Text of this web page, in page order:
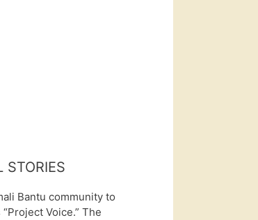
STORIES
Bantu community to
Voice.” The